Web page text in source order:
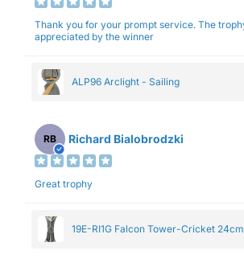
Thank you for your prompt service. The trophy was very
appreciated by the winner
ALP96 Arclight - Sailing
RB Richard Bialobrodzki
Great trophy
19E-RI1G Falcon Tower-Cricket 24cm